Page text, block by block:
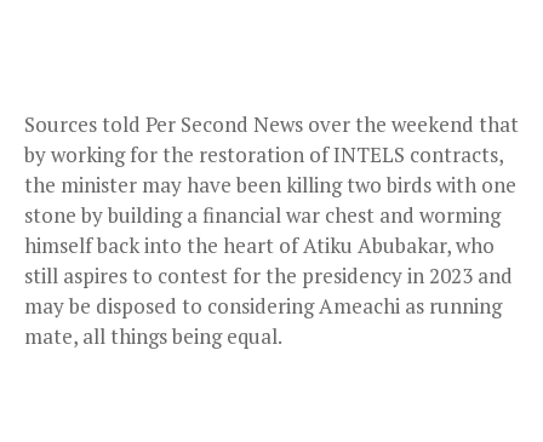
Sources told Per Second News over the weekend that
by working for the restoration of INTELS contracts,
the minister may have been killing two birds with one
stone by building a financial war chest and worming
himself back into the heart of Atiku Abubakar, who
still aspires to contest for the presidency in 2023 and
may be disposed to considering Ameachi as running
mate, all things being equal.